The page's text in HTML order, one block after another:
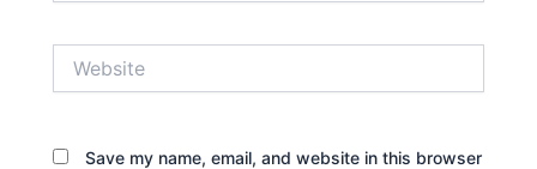
Save my name, email, and website in this browser